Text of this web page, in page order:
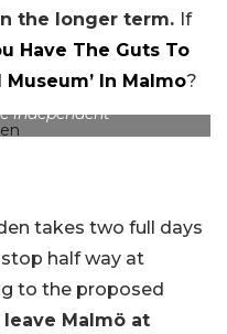
the longer term. If
Have The Guts To
In Malmo?
independent
takes two full days
half way at
to the proposed
Malmö at